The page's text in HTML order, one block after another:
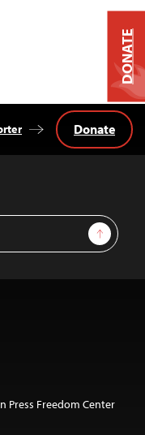
Sign Up
Donate
Press Freedom Center
DONATE